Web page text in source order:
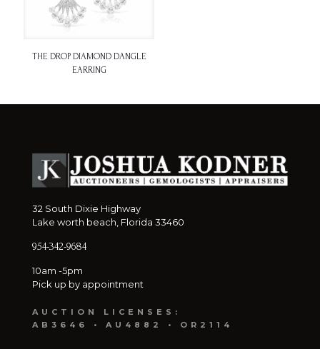
THE DROP DIAMOND DANGLE
EARRING
32 South Dixie Highway
Lake worth beach, Florida 33460
954-342-9684
10am -5pm
Pick up by appointment
AUCTION LICENSES:
AB3646 • AU4882 • OR2114